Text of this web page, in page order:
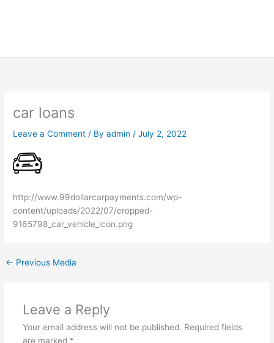
car loans
Leave a Comment / Byadmin/July 2, 2022
http://www.99dollarcarpayments.com/wp-
content/uploads/2022/07/cropped-
9165798_car_vehicle_icon.png
← Previous Media
Leave a Reply
Your email address will not be published. Required fields
are marked *